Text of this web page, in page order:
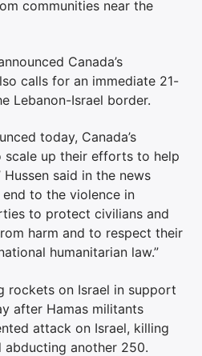
communities near the
Canada’s
calls for an immediate 21-
Lebanon-Israel border.
today, Canada’s
up their efforts to help
said in the news
end to the violence in
to protect civilians and
harm and to respect their
humanitarian law.”
rockets on Israel in support
after Hamas militants
attack on Israel, killing
abducting another 250.